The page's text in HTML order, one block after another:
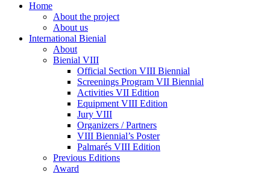
Home
About the project
About us
International Bienial
About
Bienial VIII
Official Section VIII Biennial
Screenings Program VII Biennial
Activities VII Edition
Equipment VIII Edition
Jury VIII
Organizers / Partners
VIII Biennial’s Poster
Palmarés VIII Edition
Previous Editions
Award